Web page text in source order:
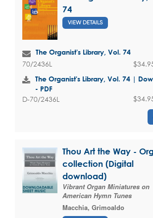
74
VIEW DETAILS
The Organist's Library, Vol. 74
70/2436L
The Organist's Library, Vol. 74 |
- PDF
D-70/2436L
Thou Art the Way -
collection (Digital
download)
Vibrant Organ Miniatures on
American Hymn Tunes
Macchia, Grimoaldo